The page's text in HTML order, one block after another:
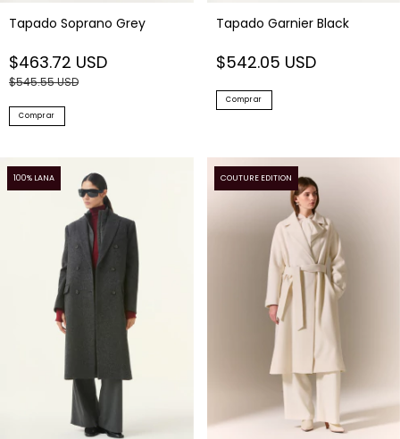
Tapado Soprano Grey
$463.72 USD
$545.55 USD
Comprar
Tapado Garnier Black
$542.05 USD
Comprar
100% LANA COUTURE EDITION